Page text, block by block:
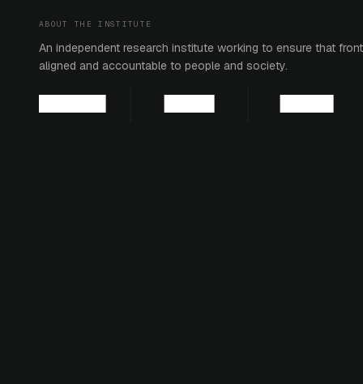
ABOUT THE INSTITUTE
An independent research institute working to ensure that
aligned and accountable to people and society.